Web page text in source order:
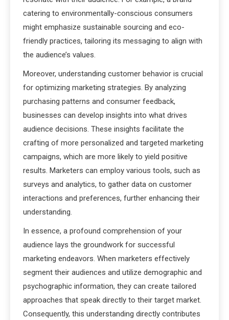
catering to environmentally-conscious consumers
might emphasize sustainable sourcing and eco-
friendly practices, tailoring its messaging to align with
the audience’s values.
Moreover, understanding customer behavior is crucial
for optimizing marketing strategies. By analyzing
purchasing patterns and consumer feedback,
businesses can develop insights into what drives
audience decisions. These insights facilitate the
crafting of more personalized and targeted marketing
campaigns, which are more likely to yield positive
results. Marketers can employ various tools, such as
surveys and analytics, to gather data on customer
interactions and preferences, further enhancing their
understanding.
In essence, a profound comprehension of your
audience lays the groundwork for successful
marketing endeavors. When marketers effectively
segment their audiences and utilize demographic and
psychographic information, they can create tailored
approaches that speak directly to their target market.
Consequently, this understanding directly contributes